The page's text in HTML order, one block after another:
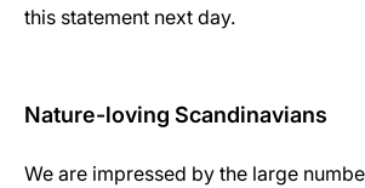
this statement next day.
Nature-loving Scandinavians
We are impressed by the large